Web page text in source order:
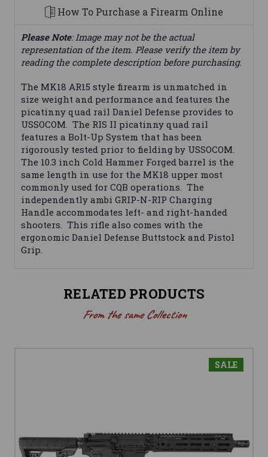
How To Purchase a Firearm Online
Please Note: Image may not be the actual
representation of the item. Please verify the item by
reading the complete description before purchasing.
The MK18 AR15 style firearm is unmatched in
size weight and performance and features the
picatinny quad rail Daniel Defense provides to
USSOCOM. The RIS II picatinny quad rail
features a Bolt-Up System that has been
rigorously tested prior to fielding by USSOCOM.
The 10.3 inch Cold Hammer Forged barrel is the
same length in use for the MK18 upper most
commonly used for CQB operations. The
independently ambi GRIP-N-RIP Charging
Handle accommodates left- and right-handed
shooters. This rifle also comes with the
ergonomic Daniel Defense Buttstock and Pistol
Grip.
RELATED PRODUCTS
From the same Collection
SALE